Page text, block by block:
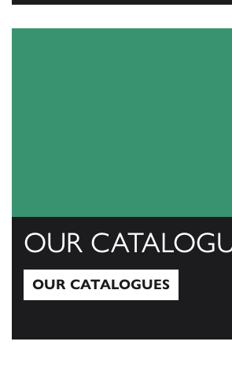
OUR
OUR CATALOGUES